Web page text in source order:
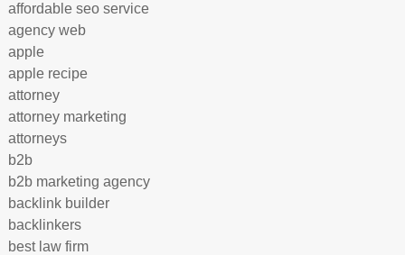
affordable seo service
agency web
apple
apple recipe
attorney
attorney marketing
attorneys
b2b
b2b marketing agency
backlink builder
backlinkers
best law firm